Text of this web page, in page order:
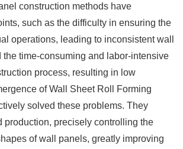
construction methods have
such as the difficulty in ensuring the
operations, leading to inconsistent wall
the time-consuming and labor-intensive
process, resulting in low
of Wall Sheet Roll Forming
solved these problems. They
production, precisely controlling the
of wall panels, greatly improving